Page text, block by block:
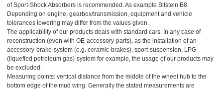
of Sport-Shock Absorbers is recommended. As example Bilstein B8.
Depending on engine, gearbox/transmission, equipment and vehicle
tolerances lowering may differ from the values given.
The applicability of our products deals with standard cars. In any case of
reconstruction (even with OE-accessory-parts), as the installation of an
accessory-brake-system (e.g. ceramic-brakes), sport-suspension, LPG-
(liquefied petroleum gas)-system for example, the usage of our products may
be excluded.
Measuring points: vertical distance from the middle of the wheel hub to the
bottom edge of the mud wing. Generally the stated measurements are